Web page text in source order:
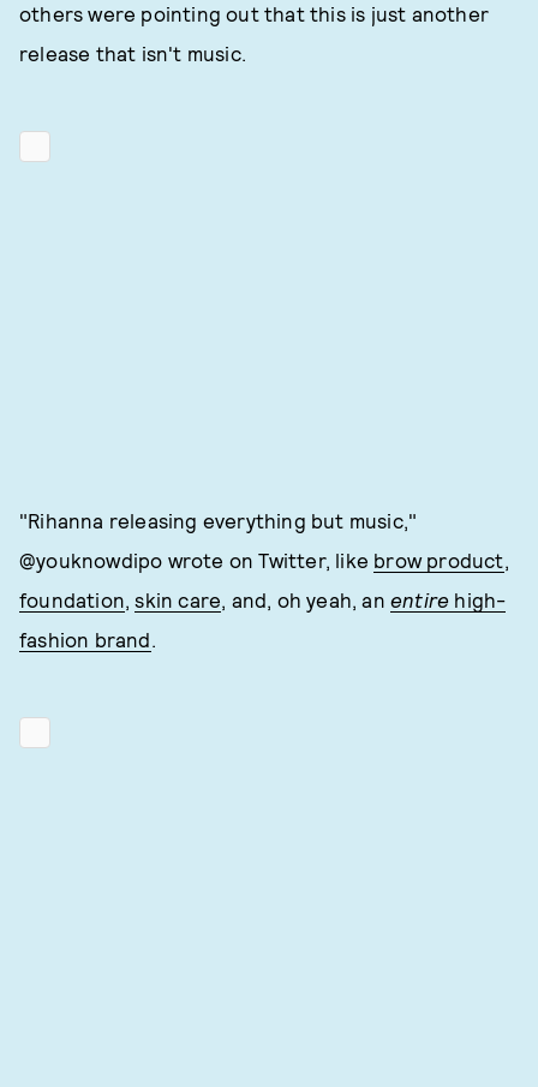
others were pointing out that this is just another
release that isn't music.
"Rihanna releasing everything but music,"
@youknowdipo wrote on Twitter, like brow product,
foundation,skin care, and, oh yeah, anentire high-
fashion brand.